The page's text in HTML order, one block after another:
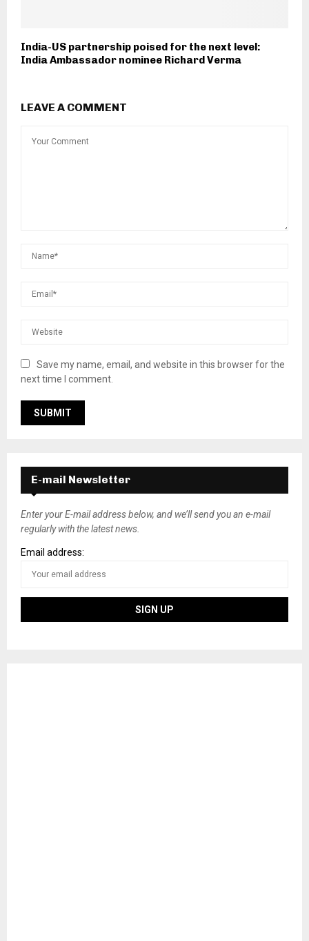
India-US partnership poised for the next level:
India Ambassador nominee Richard Verma
LEAVE A COMMENT
Save my name, email, and website in this browser for the
next time I comment.
E-mail Newsletter
Enter your E-mail address below, and we’ll send you an e-mail
regularly with the latest news.
Email address: